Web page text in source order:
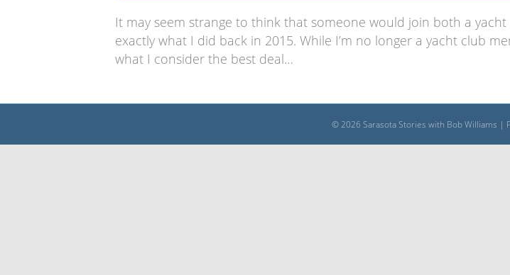
It may seem strange to think that someone would join both a
exactly what I did back in 2015. While I’m no longer a yacht club
what I consider the best deal…
© 2026 Sarasota Stories with Bob Williams |